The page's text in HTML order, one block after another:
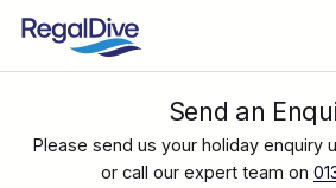
Send an
Please send us your holiday enquiry
or call our expert team on